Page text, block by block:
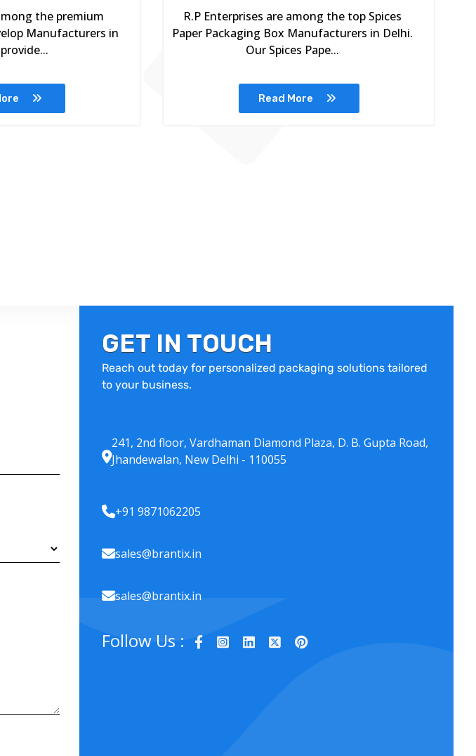
the premium
Manufacturers in
R.P Enterprises are among the top Spices
Paper Packaging Box Manufacturers in Delhi.
Our Spices Pape...
Read More
GET IN TOUCH
Reach out today for personalized packaging solutions tailored
to your business.
241, 2nd floor, Vardhaman Diamond Plaza, D. B. Gupta Road,
Jhandewalan, New Delhi - 110055
+91 9871062205
sales@brantix.in
sales@brantix.in
Follow Us :